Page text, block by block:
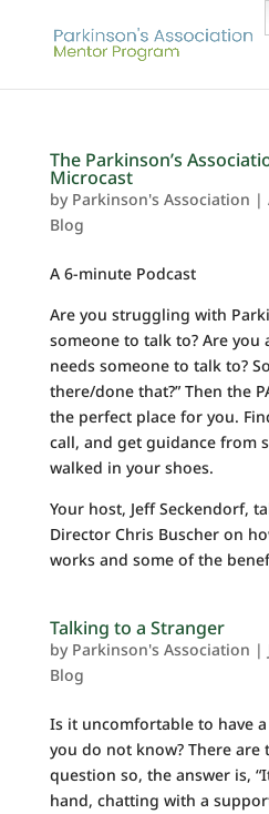
The Parkinson’s
Microcast
by Parkinson's Association |
Blog
A 6-minute Podcast
Are you struggling with
someone to talk to? Are you
needs someone to talk to?
there/done that?” Then the
the perfect place for you.
call, and get guidance from
walked in your shoes.
Your host, Jeff Seckendorf,
Director Chris Buscher on
works and some of the
Talking to a Stranger
by Parkinson's Association |
Blog
Is it uncomfortable to have
you do not know? There are
question so, the answer is,
hand, chatting with a